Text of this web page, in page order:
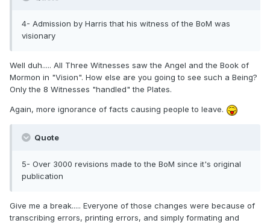
4- Admission by Harris that his witness of the BoM was
visionary
Well duh..... All Three Witnesses saw the Angel and the Book of
Mormon in "Vision". How else are you going to see such a Being?
Only the 8 Witnesses "handled" the Plates.
Again, more ignorance of facts causing people to leave.
Quote
5- Over 3000 revisions made to the BoM since it's original
publication
Give me a break..... Everyone of those changes were because of
transcribing errors, printing errors, and simply formating and